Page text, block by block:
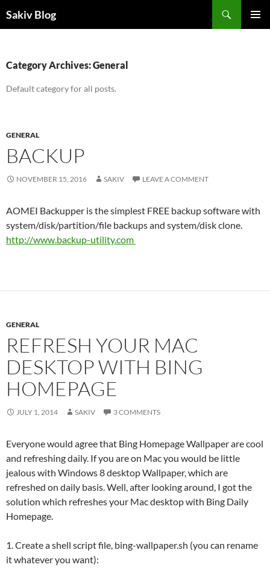
Sakiv Blog
Category Archives: General
Default category for all posts.
GENERAL
BACKUP
NOVEMBER 15, 2016 SAKIV LEAVE A COMMENT
AOMEI Backupper is the simplest FREE backup software with
system/disk/partition/file backups and system/disk clone.
http://www.backup-utility.com
GENERAL
REFRESH YOUR MAC
DESKTOP WITH BING
HOMEPAGE
JULY 1, 2014 SAKIV 3 COMMENTS
Everyone would agree that Bing Homepage Wallpaper are cool
and refreshing daily. If you are on Mac you would be little
jealous with Windows 8 desktop Wallpaper, which are
refreshed on daily basis. Well, after looking around, I got the
solution which refreshes your Mac desktop with Bing Daily
Homepage.
1. Create a shell script file, bing-wallpaper.sh (you can rename
it whatever you want):